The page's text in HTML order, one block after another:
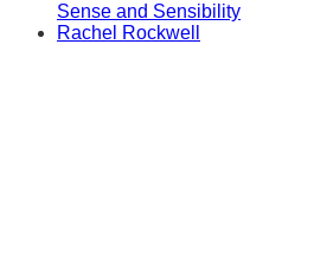
Sense and Sensibility
Rachel Rockwell